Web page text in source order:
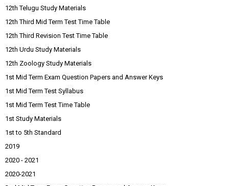
12th Telugu Study Materials
12th Third Mid Term Test Time Table
12th Third Revision Test Time Table
12th Urdu Study Materials
12th Zoology Study Materials
1st Mid Term Exam Question Papers and Answer Keys
1st Mid Term Test Syllabus
1st Mid Term Test Time Table
1st Study Materials
1st to 5th Standard
2019
2020 - 2021
2020-2021